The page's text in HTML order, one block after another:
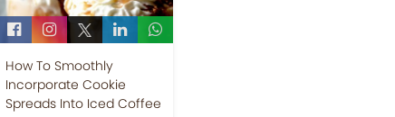
How To Smoothly
Incorporate Cookie
Spreads Into Iced Coffee